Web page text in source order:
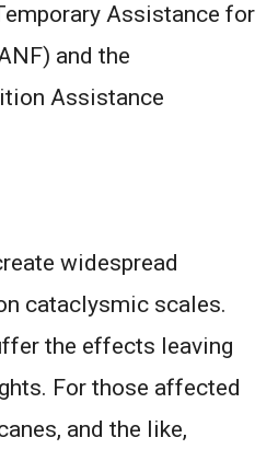
Assistance for
and the
Assistance
widespread
cataclysmic scales.
the effects leaving
For those affected
and the like,